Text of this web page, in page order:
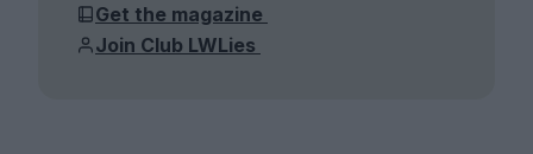
Get the magazine
Join Club LWLies